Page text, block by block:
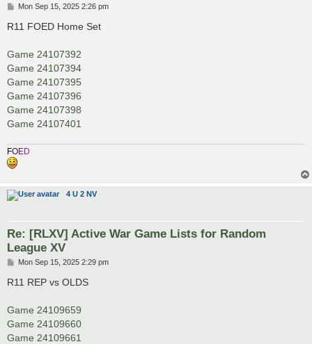
P
s
t
Mon Sep 15, 2025 2:26 pm
R11 FOED Home Set
Game 24107392
Game 24107394
Game 24107395
Game 24107396
Game 24107398
Game 24107401
FOED
4 U 2 NV
Re: [RLXV] Active War Game Lists for Random
League XV
P
s
t
Mon Sep 15, 2025 2:29 pm
R11 REP vs OLDS
Game 24109659
Game 24109660
Game 24109661